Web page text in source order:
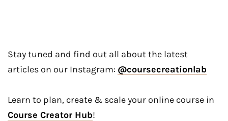
Stay tuned and find out all about the latest
articles on our Instagram: @coursecreationlab
Learn to plan, create & scale your online course in
Course Creator Hub!